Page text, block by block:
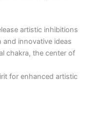
artistic inhibitions
and innovative ideas
chakra, the center of
for enhanced artistic